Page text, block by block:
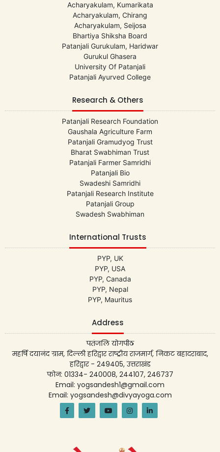
Acharyakulam, Kumarikata
Acharyakulam, Chirang
Acharyakulam, Seijosa
Bhartiya Shiksha Board
Patanjali Gurukulam, Haridwar
Gurukul Ghasera
University Of Patanjali
Patanjali Ayurved College
Research & Others
Patanjali Research Foundation
Gaushala Agriculture Farm
Patanjali Gramudyog Trust
Bharat Swabhiman Trust
Patanjali Farmer Samridhi
Patanjali Bio
Swadeshi Samridhi
Patanjali Research Institute
Patanjali Group
Swadesh Swabhiman
International Trusts
PYP, UK
PYP, USA
PYP, Canada
PYP, Nepal
PYP, Mauritus
Address
पतंजलि योगपीठ
महर्षि दयानंद ग्राम, दिल्ली हरिद्वार राष्ट्रीय राजमार्ग, निकट बहादराबाद,
हरिद्वार - 249405, उत्तराखंड
फोन: 01334- 240008, 244107, 246737
Email: yogsandesh1@gmail.com
Email: yogsandesh@divyayoga.com